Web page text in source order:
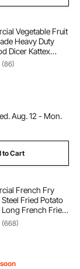
Vegetable Fruit
Heavy Duty
Dicer Kattex
Onion Slicer
Tomato Peppers
Sliver
(86)
Aug. 12 - Mon.
to Cart
French Fry
Fried Potato
Long French Fries
Extruder,
Squeezer
& Home
(668)